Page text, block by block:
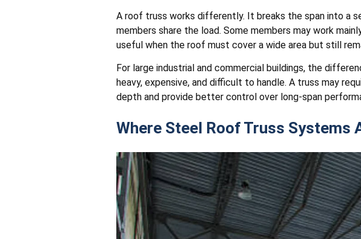
A roof truss works differently. It breaks the span into a
members share the load. Some members may work
useful when the roof must cover a wide area but still
For large industrial and commercial buildings, the
heavy, expensive, and difficult to handle. A truss may
depth and provide better control over long-span
Where Steel Roof Truss Systems